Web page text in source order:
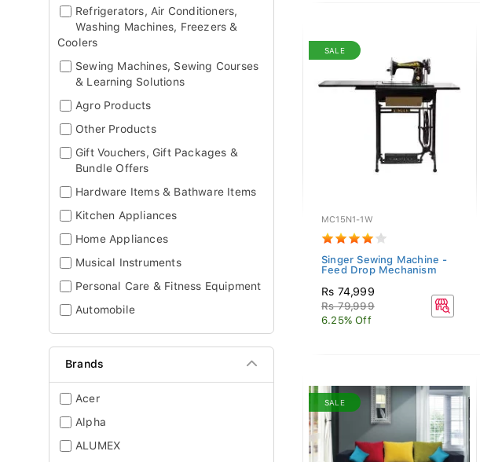
Refrigerators, Air Conditioners,
Washing Machines, Freezers &
Coolers
Sewing Machines, Sewing Courses
& Learning Solutions
Agro Products
Other Products
Gift Vouchers, Gift Packages &
Bundle Offers
Hardware Items & Bathware Items
Kitchen Appliances
Home Appliances
Musical Instruments
Personal Care & Fitness Equipment
Automobile
Brands
Acer
Alpha
ALUMEX
SALE
MC15N1-1W
Singer Sewing Machine -
Feed Drop Mechanism
Rs 74,999
Rs 79,999
6.25% Off
SALE